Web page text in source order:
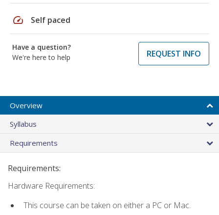
speed Self paced
Have a question?
We're here to help
REQUEST INFO
Overview
Syllabus
Requirements
Requirements:
Hardware Requirements:
This course can be taken on either a PC or Mac.